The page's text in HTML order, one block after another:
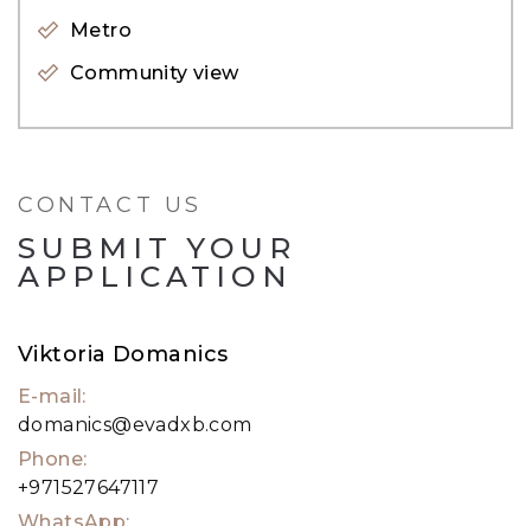
selection of properties available for sale as well.
Metro
Community view
CONTACT US
SUBMIT YOUR
APPLICATION
Viktoria Domanics
E-mail:
domanics@evadxb.com
Phone:
+971527647117